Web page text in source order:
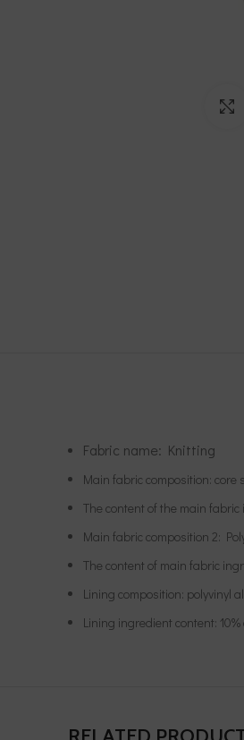
Fabric name: Knitting
Main fabric composition: core
The content of the main fabric
Main fabric composition 2:
The content of main fabric
Lining composition: polyvinyl
Lining ingredient content: 10%